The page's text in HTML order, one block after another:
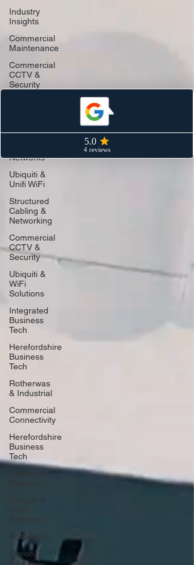
Industry
Insights
Commercial
Maintenance
Commercial
CCTV &
Security
Networks
Ubiquiti &
Unifi WiFi
Structured
Cabling &
Networking
Commercial
CCTV &
Security
Ubiquiti &
WiFi
Solutions
Integrated
Business
Tech
Herefordshire
Business
Tech
Rotherwas
& Industrial
Commercial
Connectivity
Herefordshire
Business
Tech
Rotherwas
Skylon